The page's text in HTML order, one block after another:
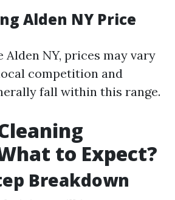
Alden NY Price
NY, prices may vary
competition and
fall within this range.
to Expect?
Breakdown